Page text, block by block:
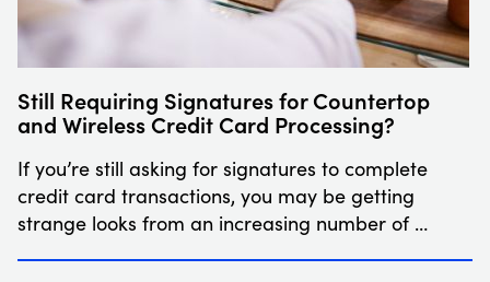
Still Requiring Signatures for Countertop
and Wireless Credit Card Processing?
If you’re still asking for signatures to complete
credit card transactions, you may be getting
strange looks from an increasing number of …